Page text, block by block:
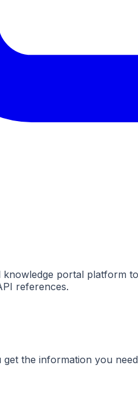
portal platform
references.
the information you